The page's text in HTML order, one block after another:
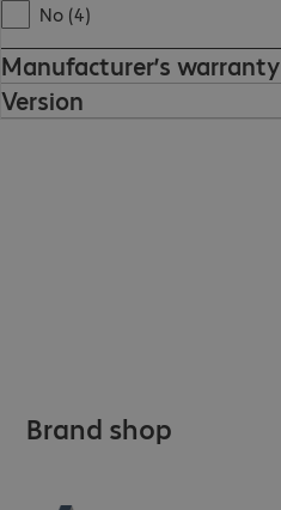
No (4)
Manufacturer’s warranty
Version
Brand shop